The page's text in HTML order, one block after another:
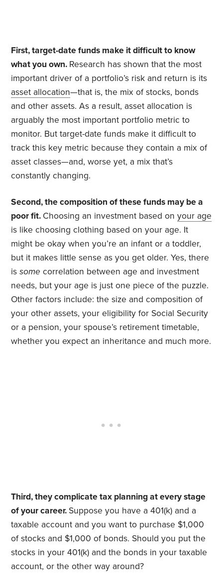
First, target-date funds make it difficult to know
what you own. Research has shown that the most
important driver of a portfolio’s risk and return is its
asset allocation—that is, the mix of stocks, bonds
and other assets. As a result, asset allocation is
arguably the most important portfolio metric to
monitor. But target-date funds make it difficult to
track this key metric because they contain a mix of
asset classes—and, worse yet, a mix that’s
constantly changing.
Second, the composition of these funds may be a
poor fit. Choosing an investment based onyour age
is like choosing clothing based on your age. It
might be okay when you’re an infant or a toddler,
but it makes little sense as you get older. Yes, there
issomecorrelation between age and investment
needs, but your age is just one piece of the puzzle.
Other factors include: the size and composition of
your other assets, your eligibility for Social Security
or a pension, your spouse’s retirement timetable,
whether you expect an inheritance and much more.
Third, they complicate tax planning at every stage
of your career. Suppose you have a 401(k) and a
taxable account and you want to purchase $1,000
of stocks and $1,000 of bonds. Should you put the
stocks in your 401(k) and the bonds in your taxable
account, or the other way around?